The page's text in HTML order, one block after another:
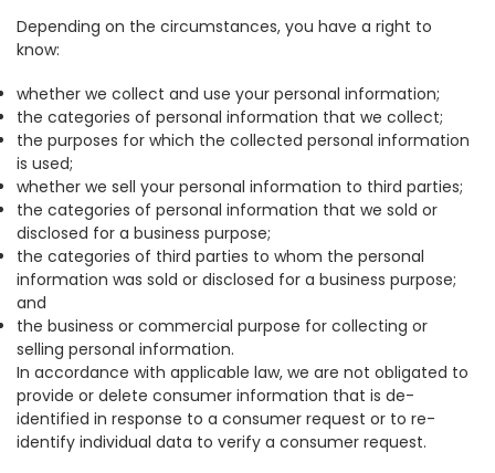
Depending on the circumstances, you have a right to
know:
whether we collect and use your personal information;
the categories of personal information that we collect;
the purposes for which the collected personal information
is used;
whether we sell your personal information to third parties;
the categories of personal information that we sold or
disclosed for a business purpose;
the categories of third parties to whom the personal
information was sold or disclosed for a business purpose;
and
the business or commercial purpose for collecting or
selling personal information.
In accordance with applicable law, we are not obligated to
provide or delete consumer information that is de-
identified in response to a consumer request or to re-
identify individual data to verify a consumer request.